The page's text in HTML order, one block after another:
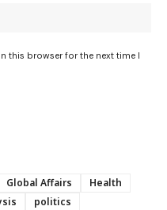
this browser for the next time I
Global Affairs
Health
politics